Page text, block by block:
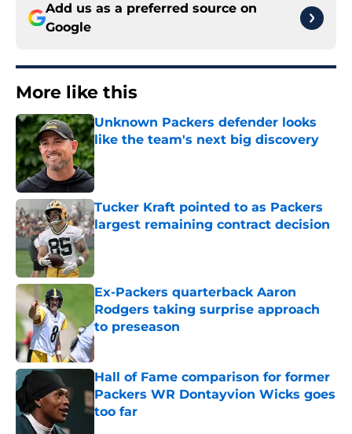
Add us as a preferred source on
Google
More like this
Unknown Packers defender looks
like the team's next big discovery
Published by on Invalid Date
Tucker Kraft pointed to as Packers
largest remaining contract decision
Published by on Invalid Date
Ex-Packers quarterback Aaron
Rodgers taking surprise approach
to preseason
Published by on Invalid Date
Hall of Fame comparison for former
Packers WR Dontayvion Wicks goes
too far